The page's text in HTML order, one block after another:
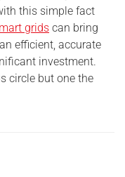
this simple fact
grids can bring
efficient, accurate
investment.
circle but one the